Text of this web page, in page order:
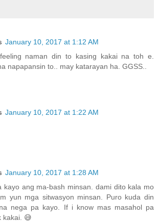
January 10, 2017 at 1:12 AM
naman din to kasing kakai na toh e.
napapansin to.. may katarayan ha. GGSS..
January 10, 2017 at 1:22 AM
January 10, 2017 at 1:28 AM
kayo ang ma-bash minsan. dami dito kala mo
yun mga sitwasyon minsan. Puro kuda din
nega pa kayo. If i know mas masahol pa
kakai. 😅